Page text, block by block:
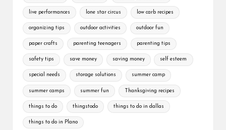
live performances lone star circus low carb recipes
organizing tips outdoor activities outdoor fun
paper crafts parenting teenagers parenting tips
safety tips save money saving money self esteem
special needs storage solutions summer camp
summer camps summer fun Thanksgiving recipes
things to do thingstodo things to do in dallas
things to do in Plano